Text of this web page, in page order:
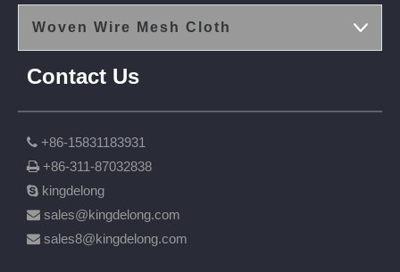
Woven Wire Mesh Cloth
Contact Us
 +86-15831183931
 +86-311-87032838
 kingdelong
 sales@kingdelong.com
 sales8@kingdelong.com